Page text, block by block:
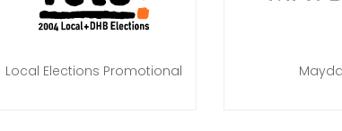
Local Elections Promotional